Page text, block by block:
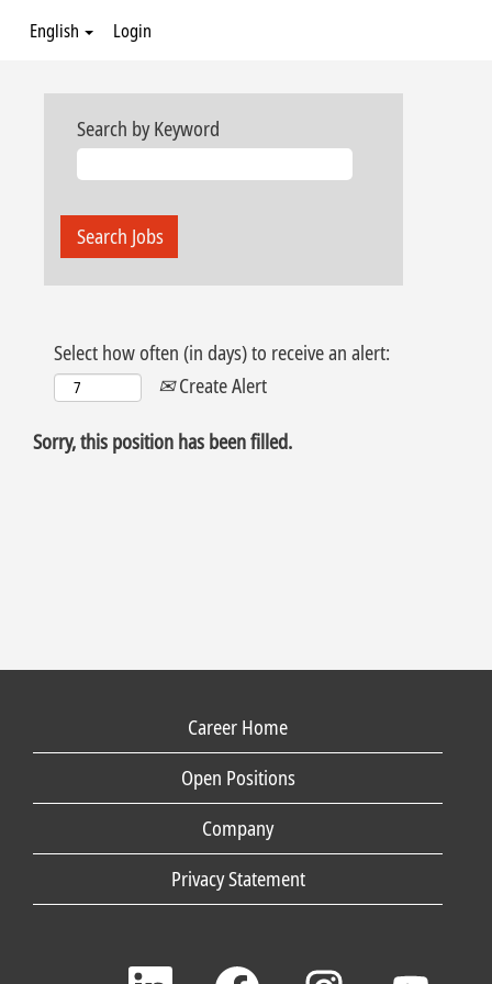
English Login
Search by Keyword
Select how often (in days) to receive an alert:
Create Alert
Sorry, this position has been filled.
Career Home
Open Positions
Company
Privacy Statement
O O O